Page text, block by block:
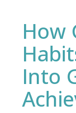
How
Into